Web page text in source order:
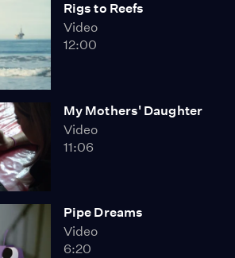
Rigs to Reefs
Video
12:00
My Mothers' Daughter
Video
11:06
Pipe Dreams
Video
6:20